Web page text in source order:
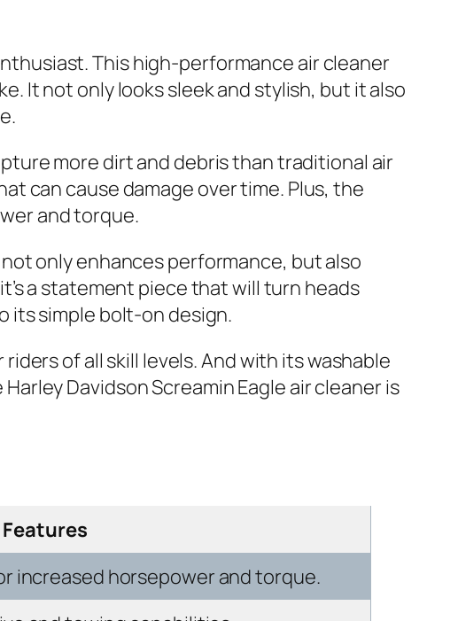
This high-performance air cleaner
It not only looks sleek and stylish, but it also
more dirt and debris than traditional air
can cause damage over time. Plus, the
and torque.
only enhances performance, but also
a statement piece that will turn heads
its simple bolt-on design.
of all skill levels. And with its washable
Davidson Screamin Eagle air cleaner is
Features
increased horsepower and torque.